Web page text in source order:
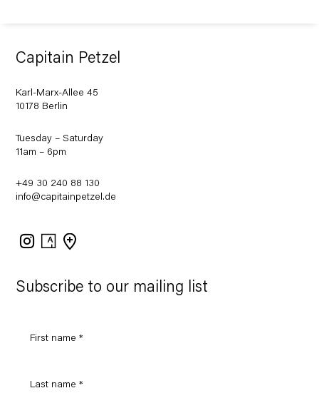
Subscribe to our mailing list
Capitain Petzel
Karl-Marx-Allee 45
10178 Berlin
Tuesday – Saturday
11am – 6pm
+49 30 240 88 130
info@capitainpetzel.de
Instagram
Artsy